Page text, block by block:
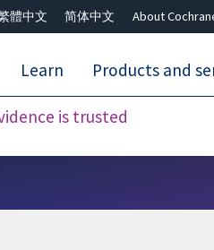
體中文 简体中文 About
is trusted
Learn Products and